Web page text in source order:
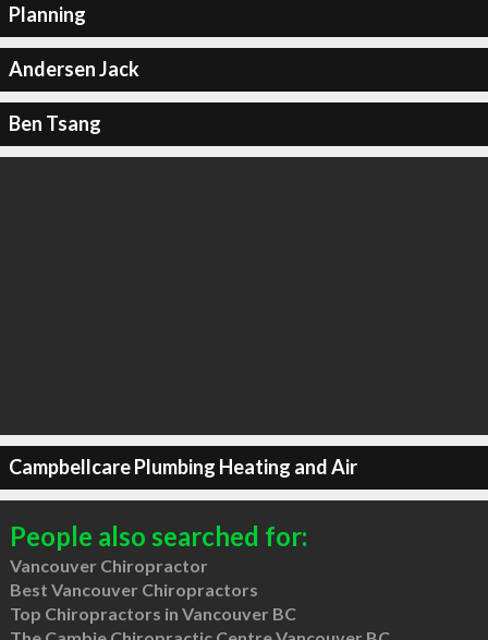
Planning
Andersen Jack
Ben Tsang
Campbellcare Plumbing Heating and Air
People also searched for:
Vancouver Chiropractor
Best Vancouver Chiropractors
Top Chiropractors in Vancouver BC